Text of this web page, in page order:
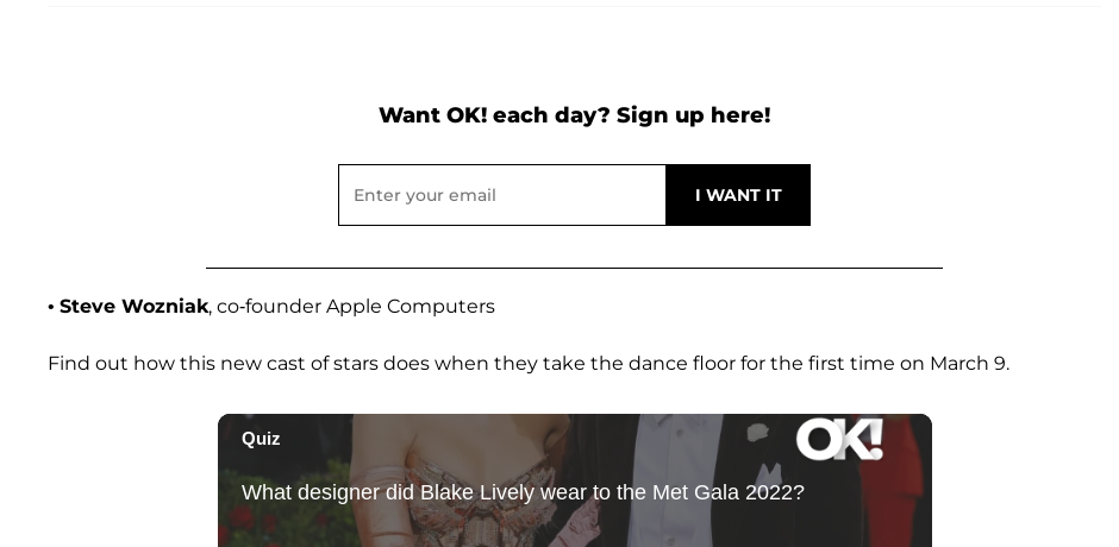
Want OK! each day? Sign up here!
• Steve Wozniak, co-founder Apple Computers
Find out how this new cast of stars does when they take the dance floor for the first time on March 9.